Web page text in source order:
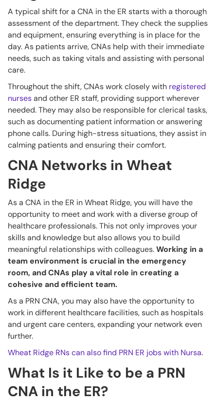
A typical shift for a CNA in the ER starts with a thorough
assessment of the department. They check the supplies
and equipment, ensuring everything is in place for the
day. As patients arrive, CNAs help with their immediate
needs, such as taking vitals and assisting with personal
care.
Throughout the shift, CNAs work closely with registered
nursesand other ER staff, providing support wherever
needed. They may also be responsible for clerical tasks,
such as documenting patient information or answering
phone calls. During high-stress situations, they assist in
calming patients and ensuring their comfort.
CNA Networks in Wheat
Ridge
As a CNA in the ER in Wheat Ridge, you will have the
opportunity to meet and work with a diverse group of
healthcare professionals. This not only improves your
skills and knowledge but also allows you to build
meaningful relationships with colleagues.Working in a
team environment is crucial in the emergency
room, and CNAs play a vital role in creating a
cohesive and efficient team.
As a PRN CNA, you may also have the opportunity to
work in different healthcare facilities, such as hospitals
and urgent care centers, expanding your network even
further.
Wheat Ridge RNs can also find PRN ER jobs with Nursa.
What Is it Like to be a PRN
CNA in the ER?